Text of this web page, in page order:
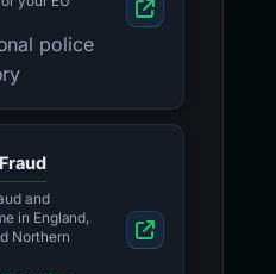
police
and
in England,
Northern